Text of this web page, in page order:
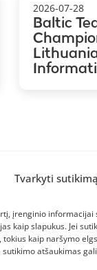
Tvarkyti sutikimą
įrenginio informacijai
kaip slapukus. Jei
kaip naršymo
atšaukimas
2026-07-28
Baltic